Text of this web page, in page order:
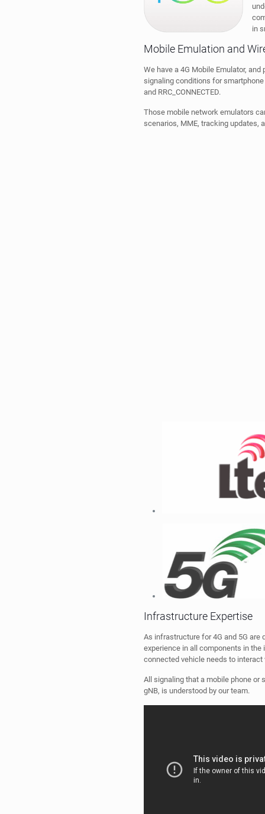
in
Mobile Emulation and
We have a 4G Mobile Emulator,
signaling conditions for smartphone
and RRC_CONNECTED.
Those mobile network emulators
scenarios, MME, tracking updates,
Infrastructure Expertise
As infrastructure for 4G and 5G
experience in all components in
connected vehicle needs to interact
All signaling that a mobile phone